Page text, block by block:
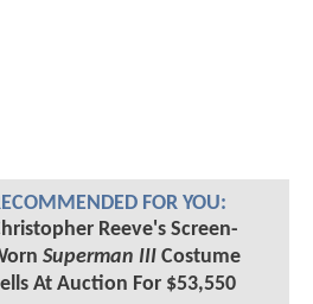
FOR YOU:
Reeve's Screen-
Superman IIICostume
At Auction For $53,550